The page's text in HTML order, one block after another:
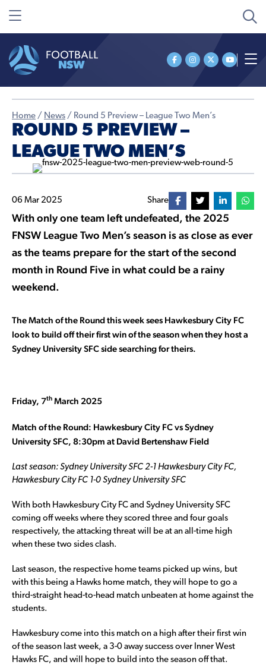
Home / News / Round 5 Preview – League Two Men’s
ROUND 5 PREVIEW –
LEAGUE TWO MEN’S
06 Mar 2025 Share
With only one team left undefeated, the 2025
FNSW League Two Men’s season is as close as ever
as the teams prepare for the start of the second
month in Round Five in what could be a rainy
weekend.
The Match of the Round this week sees Hawkesbury City FC
look to build off their first win of the season when they host a
Sydney University SFC side searching for theirs.
Friday, 7th March 2025
Match of the Round: Hawkesbury City FC vs Sydney
University SFC, 8:30pm at David Bertenshaw Field
Last season: Sydney University SFC 2-1 Hawkesbury City FC,
Hawkesbury City FC 1-0 Sydney University SFC
With both Hawkesbury City FC and Sydney University SFC
coming off weeks where they scored three and four goals
respectively, the attacking threat will be at an all-time high
when these two sides clash.
Last season, the respective home teams picked up wins, but
with this being a Hawks home match, they will hope to go a
third-straight head-to-head match unbeaten at home against the
students.
Hawkesbury come into this match on a high after their first win
of the season last week, a 3-0 away success over Inner West
Hawks FC, and will hope to build into the season off that.